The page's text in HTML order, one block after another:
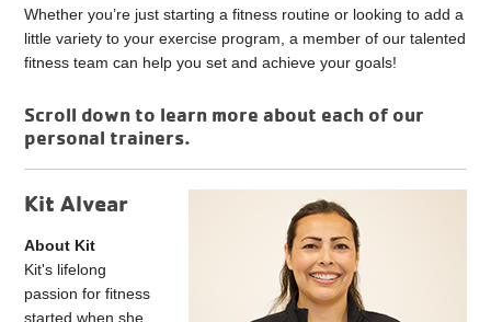
Whether you’re just starting a fitness routine or looking to add a
little variety to your exercise program, a member of our talented
fitness team can help you set and achieve your goals!
Scroll down to learn more about each of our
personal trainers.
Kit Alvear
About Kit
Kit's lifelong
passion for fitness
started when she